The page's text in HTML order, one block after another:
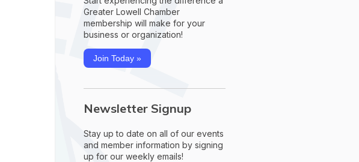
Greater Lowell Chamber
membership will make for your
business or organization!
Join Today »
Newsletter Signup
Stay up to date on all of our events
and member information by signing
up for our weekly emails!